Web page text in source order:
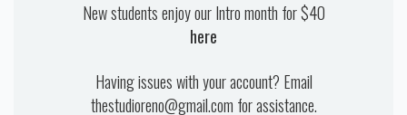
New students enjoy our Intro month for $40
here
Having issues with your account? Email
thestudioreno@gmail.com for assistance.